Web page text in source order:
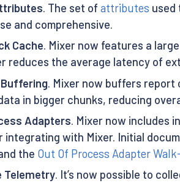
. The set of attributes used
and comprehensive.
Cache. Mixer now features a
reduces the average latency of
. Mixer now buffers
in bigger chunks, reducing
Adapters. Mixer now includes
integrating with Mixer. Initial
the Out Of Process Adapter
Telemetry. It’s now possible to